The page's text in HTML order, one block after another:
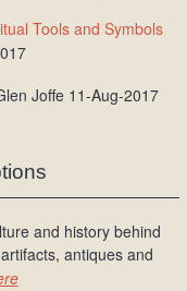
Tools and Symbols
Joffe 11-Aug-2017
and history behind
antiques and